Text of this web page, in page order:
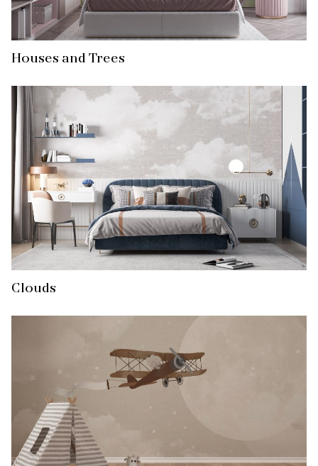
Houses and Trees
Clouds